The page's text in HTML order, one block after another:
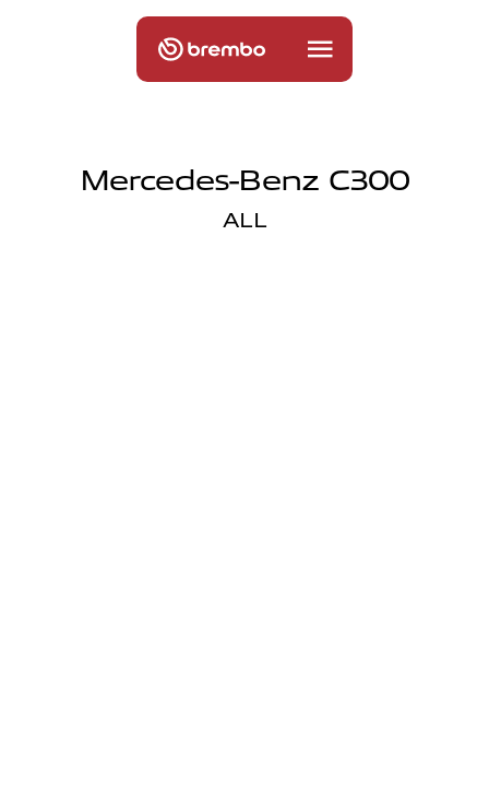
Mercedes-Benz C300
ALL